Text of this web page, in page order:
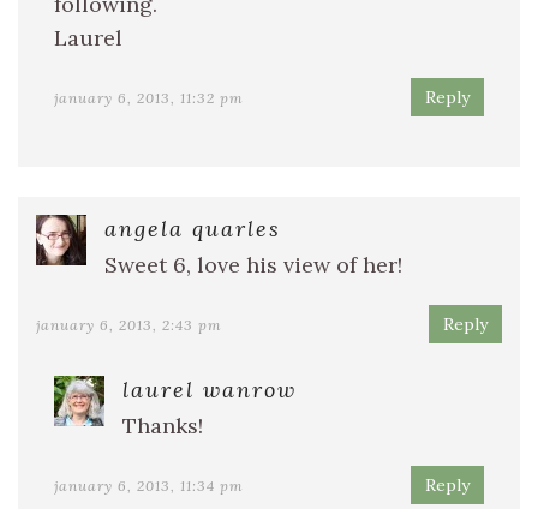
Laurel
january 6, 2013, 11:32 pm Reply
angela quarles
Sweet 6, love his view of her!
january 6, 2013, 2:43 pm Reply
laurel wanrow
Thanks!
january 6, 2013, 11:34 pm Reply